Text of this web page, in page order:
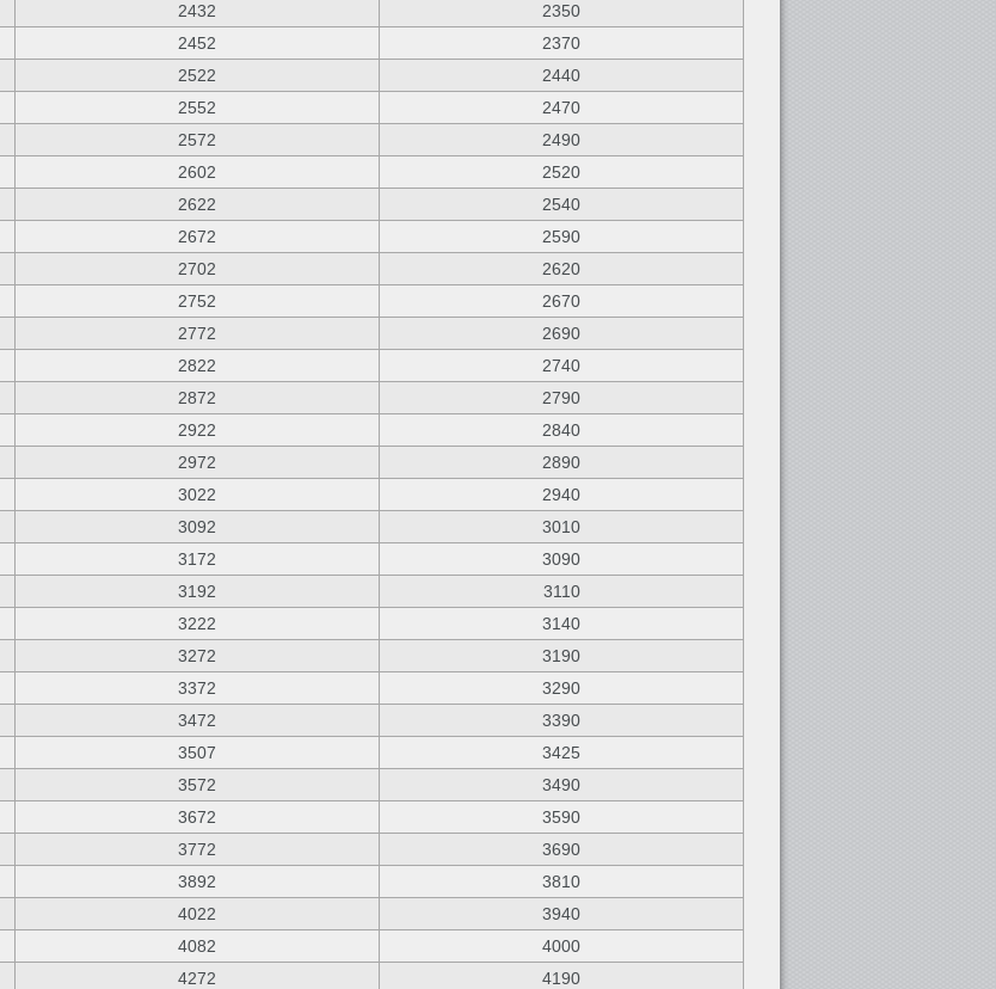
2432
2350
2452
2370
2522
2440
2552
2470
2572
2490
2602
2520
2622
2540
2672
2590
2702
2620
2752
2670
2772
2690
2822
2740
2872
2790
2922
2840
2972
2890
3022
2940
3092
3010
3172
3090
3192
3110
3222
3140
3272
3190
3372
3290
3472
3390
3507
3425
3572
3490
3672
3590
3772
3690
3892
3810
4022
3940
4082
4000
4272
4190